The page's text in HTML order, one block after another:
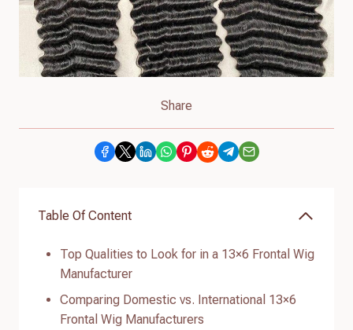
Share
Table Of Content
Top Qualities to Look for in a 13×6 Frontal Wig
Manufacturer
Comparing Domestic vs. International 13×6
Frontal Wig Manufacturers